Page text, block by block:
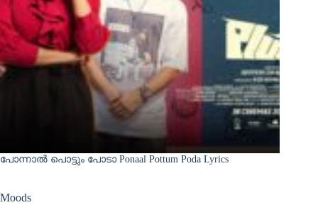
പോന്നാൽ പൊട്ടും പോടാ Ponaal Pottum Poda Lyrics
Moods